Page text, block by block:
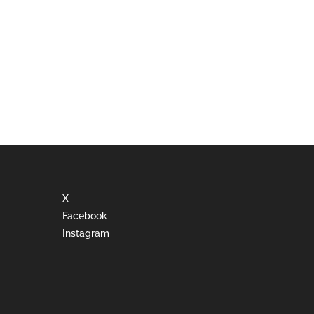
X
Facebook
Instagram